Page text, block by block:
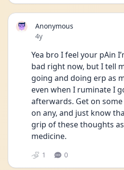
Anonymous
Date posted
4y
Yea bro I feel your pAin
bad right now, but I tell
going and doing erp as
even when I ruminate I
afterwards. Get on
on any, and just know
grip of these thoughts
medicine.
1 0